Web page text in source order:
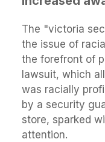
The "victoria
the issue of
the forefront of
lawsuit, which
was racially
by a security
store, sparked
attention.